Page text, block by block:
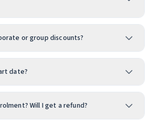
or group discounts?
date?
Will I get a refund?